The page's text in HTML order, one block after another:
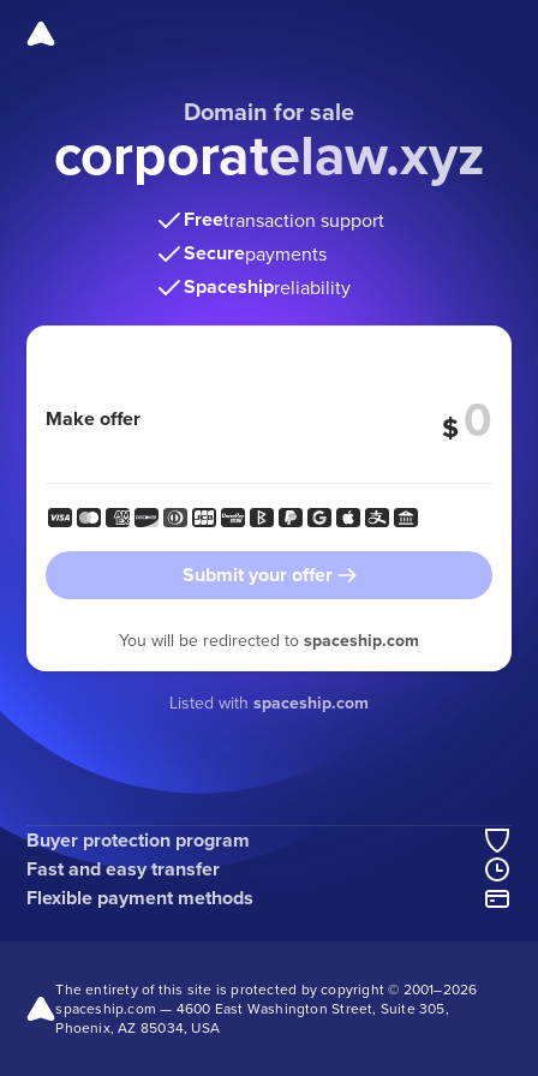
Domain for sale
corporatelaw.xyz
Freetransaction support
Securepayments
Spaceshipreliability
Make offer $
Submit your offer
You will be redirected to spaceship.com
Listed with spaceship.com
Buyer protection program
Fast and easy transfer
Flexible payment methods
The entirety of this site is protected by copyright © 2001–2026
spaceship.com — 4600 East Washington Street, Suite 305,
Phoenix, AZ 85034, USA